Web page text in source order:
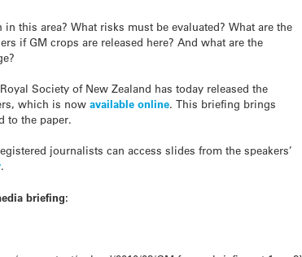
this area? What risks must be evaluated? What are the
if GM crops are released here? And what are the
Society of New Zealand has today released the
which is nowavailable online. This briefing brings
to the paper.
journalists can access slides from the speakers’
.
briefing: